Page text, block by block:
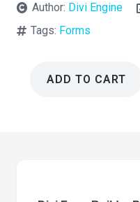
Author: Divi Engine
Tags: Forms
ADD TO CART